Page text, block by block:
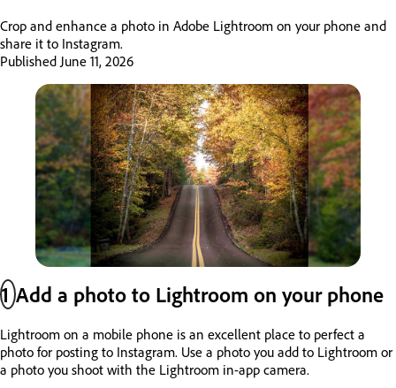
Crop and enhance a photo in Adobe Lightroom on your phone and
share it to Instagram.
Published June 11, 2026
1Add a photo to Lightroom on your phone
Lightroom on a mobile phone is an excellent place to perfect a
photo for posting to Instagram. Use a photo you add to Lightroom or
a photo you shoot with the Lightroom in-app camera.